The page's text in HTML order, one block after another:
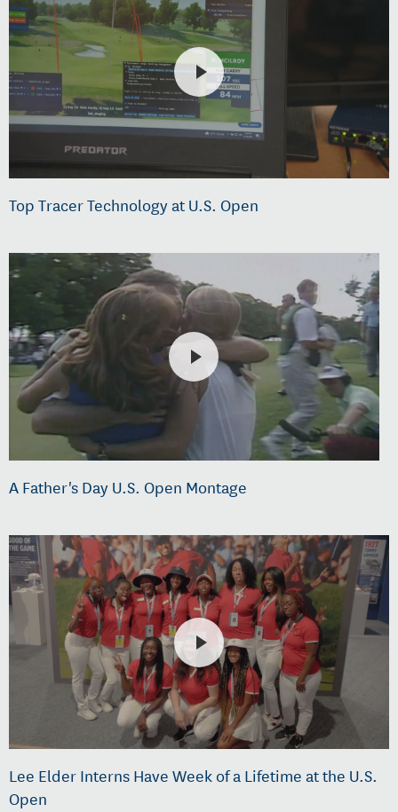
Top Tracer Technology at U.S. Open
A Father's Day U.S. Open Montage
Lee Elder Interns Have Week of a Lifetime at the U.S.
Open